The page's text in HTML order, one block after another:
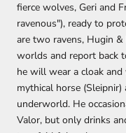
fierce wolves, Geri and
ravenous"), ready to
are two ravens, Hugin
worlds and report back
he will wear a cloak
mythical horse
underworld. He
Valor, but only drinks